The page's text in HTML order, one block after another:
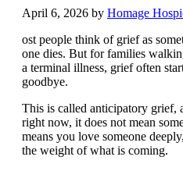
April 6, 2026 by Homage
ost people think of grief as
one dies. But for families
a terminal illness, grief often
goodbye.
This is called anticipatory grief,
right now, it does not mean
means you love someone
the weight of what is coming.